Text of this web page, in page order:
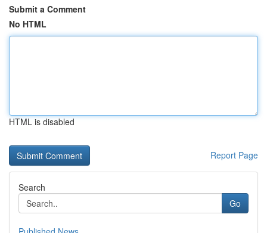
Submit a Comment
No HTML
HTML is disabled
Report Page
Search
Go